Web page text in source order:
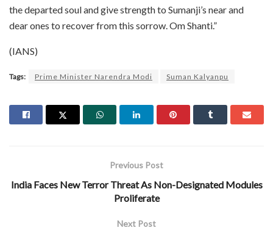
the departed soul and give strength to Sumanji’s near and
dear ones to recover from this sorrow. Om Shanti.”
(IANS)
Tags: Prime Minister Narendra Modi Suman Kalyanpu
Previous Post
India Faces New Terror Threat As Non-Designated Modules
Proliferate
Next Post